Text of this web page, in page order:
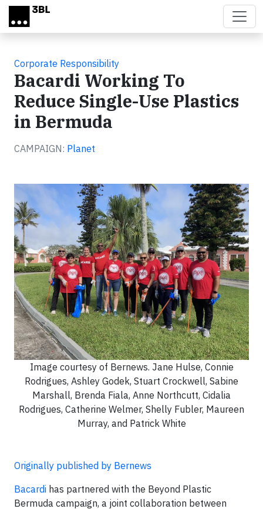
Skip to main content
Corporate Responsibility
Bacardi Working To
Reduce Single-Use Plastics
in Bermuda
CAMPAIGN: Planet
Image courtesy of Bernews. Jane Hulse, Connie
Rodrigues, Ashley Godek, Stuart Crockwell, Sabine
Marshall, Brenda Fiala, Anne Northcutt, Cidalia
Rodrigues, Catherine Welmer, Shelly Fubler, Maureen
Murray, and Patrick White
Originally published by Bernews
Bacardi has partnered with the Beyond Plastic
Bermuda campaign, a joint collaboration between